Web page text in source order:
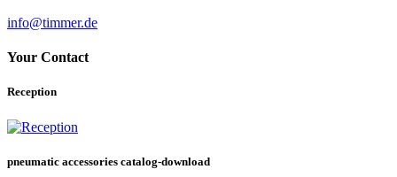
info@timmer.de
Your Contact
Reception
pneumatic accessories catalog-download